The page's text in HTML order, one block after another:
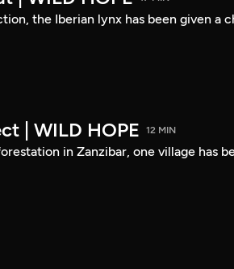
the Iberian lynx has been given a
| WILD HOPE 12 MIN
in Zanzibar, one village has